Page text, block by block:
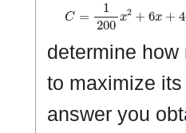
C= 00 + 6 + y+ 4
determine
to maximize
answer you